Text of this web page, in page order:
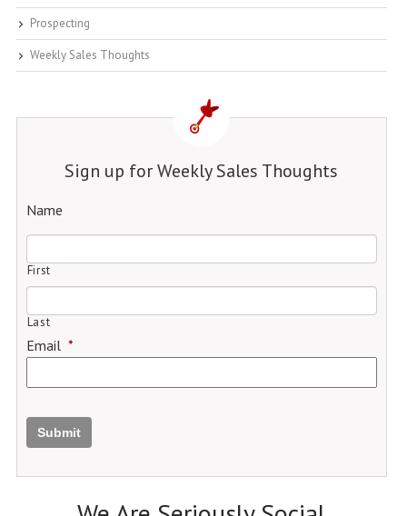
Prospecting
Weekly Sales Thoughts
Sign up for Weekly Sales Thoughts
Name
First
Last
Email *
Submit